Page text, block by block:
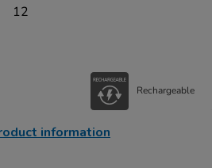
12
Rechargeable
information